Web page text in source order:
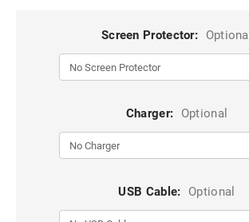
Screen Protector: Optional
Charger: Optional
USB Cable: Optional